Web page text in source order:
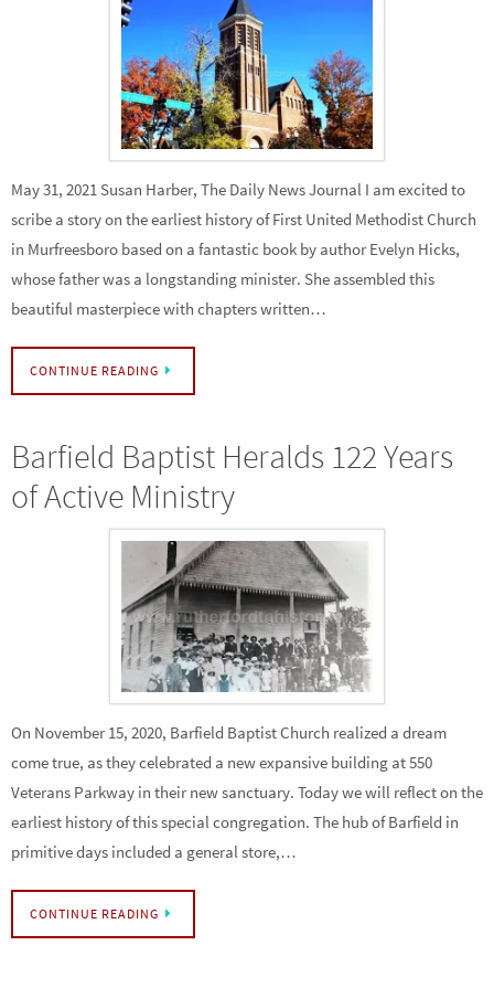
May 31, 2021 Susan Harber, The Daily News Journal I am excited to
scribe a story on the earliest history of First United Methodist Church
in Murfreesboro based on a fantastic book by author Evelyn Hicks,
whose father was a longstanding minister. She assembled this
beautiful masterpiece with chapters written…
CONTINUE READING
Barfield Baptist Heralds 122 Years
of Active Ministry
On November 15, 2020, Barfield Baptist Church realized a dream
come true, as they celebrated a new expansive building at 550
Veterans Parkway in their new sanctuary. Today we will reflect on the
earliest history of this special congregation. The hub of Barfield in
primitive days included a general store,…
CONTINUE READING